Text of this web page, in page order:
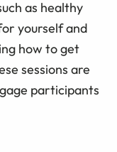
as healthy
yourself and
how to get
sessions are
participants